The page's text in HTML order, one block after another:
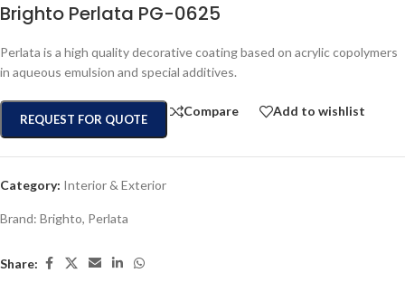
Brighto Perlata PG-0625
Perlata is a high quality decorative coating based on acrylic copolymers
in aqueous emulsion and special additives.
REQUEST FOR QUOTE
Compare Add to wishlist
Category: Interior & Exterior
Brand: Brighto, Perlata
Share: